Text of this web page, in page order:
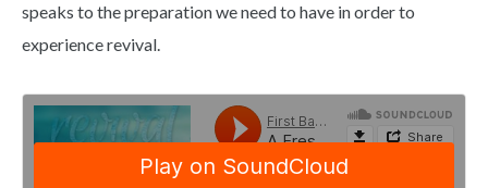
speaks to the preparation we need to have in order to
experience revival.